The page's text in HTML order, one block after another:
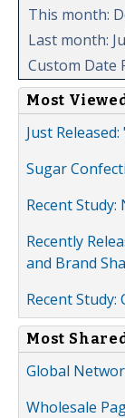
This month:
Last month:
Custom Date
Most
Just
Sugar
Recent Study:
Recently
and Brand
Recent
Most
Global
Wholesale